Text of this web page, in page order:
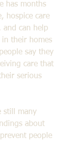
has months
hospice care
and can help
in their homes
say they
care that
serious
still many
about
people